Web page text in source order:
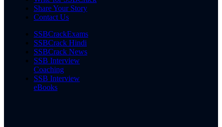
Share Your Story
Contact Us
SSBCrackExams
SSBCrack Hindi
SSBCrack News
SSB Interview
Coaching
SSB Interview
eBooks